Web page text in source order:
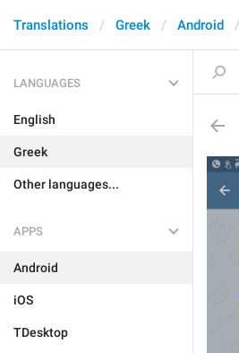
Translations Greek Android
LANGUAGES
English
Greek
Other languages...
APPS
Android
iOS
TDesktop